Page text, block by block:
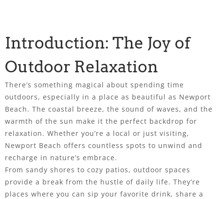
Introduction: The Joy of
Outdoor Relaxation
There’s something magical about spending time
outdoors, especially in a place as beautiful as Newport
Beach. The coastal breeze, the sound of waves, and the
warmth of the sun make it the perfect backdrop for
relaxation. Whether you’re a local or just visiting,
Newport Beach offers countless spots to unwind and
recharge in nature’s embrace.
From sandy shores to cozy patios, outdoor spaces
provide a break from the hustle of daily life. They’re
places where you can sip your favorite drink, share a